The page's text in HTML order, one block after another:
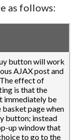
as follows:
button will work
AJAX post and
effect of
is that the
immediately be
page when
button; instead
up window that
to go to the